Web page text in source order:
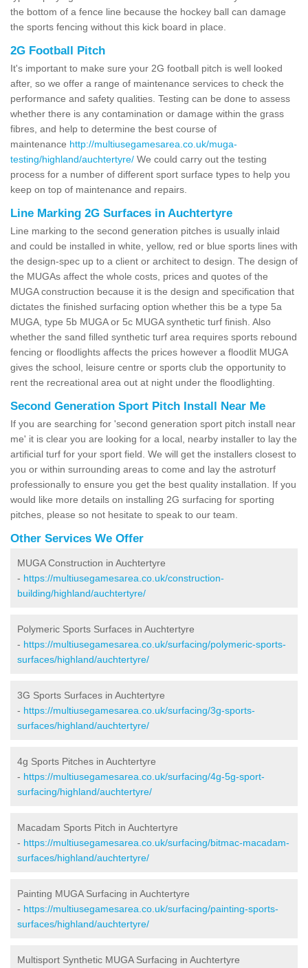
the bottom of a fence line because the hockey ball can damage
the sports fencing without this kick board in place.
2G Football Pitch
It's important to make sure your 2G football pitch is well looked
after, so we offer a range of maintenance services to check the
performance and safety qualities. Testing can be done to assess
whether there is any contamination or damage within the grass
fibres, and help to determine the best course of
maintenance http://multiusegamesarea.co.uk/muga-
testing/highland/auchtertyre/ We could carry out the testing
process for a number of different sport surface types to help you
keep on top of maintenance and repairs.
Line Marking 2G Surfaces in Auchtertyre
Line marking to the second generation pitches is usually inlaid
and could be installed in white, yellow, red or blue sports lines with
the design-spec up to a client or architect to design. The design of
the MUGAs affect the whole costs, prices and quotes of the
MUGA construction because it is the design and specification that
dictates the finished surfacing option whether this be a type 5a
MUGA, type 5b MUGA or 5c MUGA synthetic turf finish. Also
whether the sand filled synthetic turf area requires sports rebound
fencing or floodlights affects the prices however a floodlit MUGA
gives the school, leisure centre or sports club the opportunity to
rent the recreational area out at night under the floodlighting.
Second Generation Sport Pitch Install Near Me
If you are searching for 'second generation sport pitch install near
me' it is clear you are looking for a local, nearby installer to lay the
artificial turf for your sport field. We will get the installers closest to
you or within surrounding areas to come and lay the astroturf
professionally to ensure you get the best quality installation. If you
would like more details on installing 2G surfacing for sporting
pitches, please so not hesitate to speak to our team.
Other Services We Offer
MUGA Construction in Auchtertyre
- https://multiusegamesarea.co.uk/construction-
building/highland/auchtertyre/
Polymeric Sports Surfaces in Auchtertyre
- https://multiusegamesarea.co.uk/surfacing/polymeric-sports-
surfaces/highland/auchtertyre/
3G Sports Surfaces in Auchtertyre
- https://multiusegamesarea.co.uk/surfacing/3g-sports-
surfaces/highland/auchtertyre/
4g Sports Pitches in Auchtertyre
- https://multiusegamesarea.co.uk/surfacing/4g-5g-sport-
surfacing/highland/auchtertyre/
Macadam Sports Pitch in Auchtertyre
- https://multiusegamesarea.co.uk/surfacing/bitmac-macadam-
surfaces/highland/auchtertyre/
Painting MUGA Surfacing in Auchtertyre
- https://multiusegamesarea.co.uk/surfacing/painting-sports-
surfaces/highland/auchtertyre/
Multisport Synthetic MUGA Surfacing in Auchtertyre